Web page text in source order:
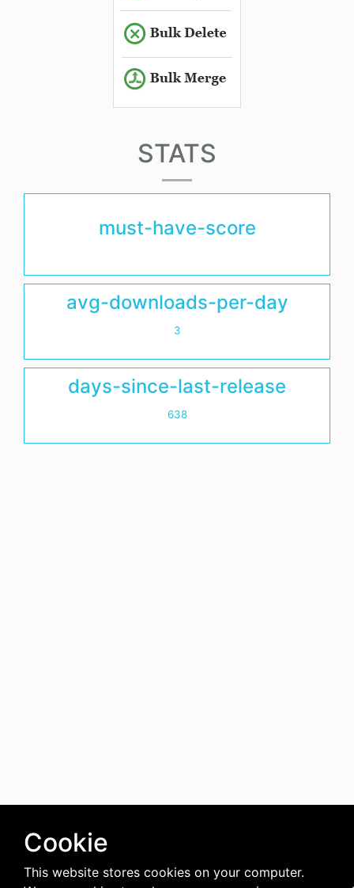
STATS
must-have-score
avg-downloads-per-day
3
days-since-last-release
638
Cookie
This website stores cookies on your computer.